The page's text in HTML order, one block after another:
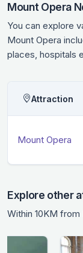
Mount Opera
You can explore
Mount Opera
places, hospitals
Attraction
Mount Opera
Explore other
Within 10KM